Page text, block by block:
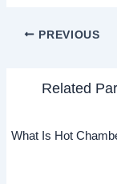
PREVIOUS
Related
What Is Hot